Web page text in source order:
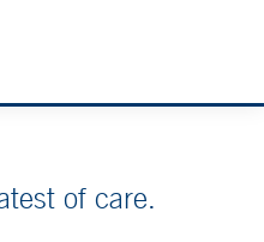
of care.